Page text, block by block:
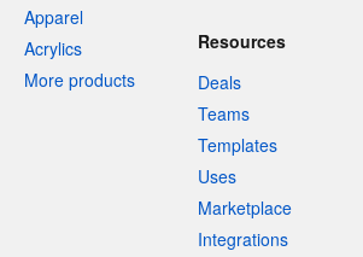
Apparel
Acrylics
More products
Resources
Deals
Teams
Templates
Uses
Marketplace
Integrations